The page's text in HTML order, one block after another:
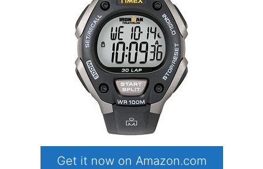
Get it now on Amazon.com